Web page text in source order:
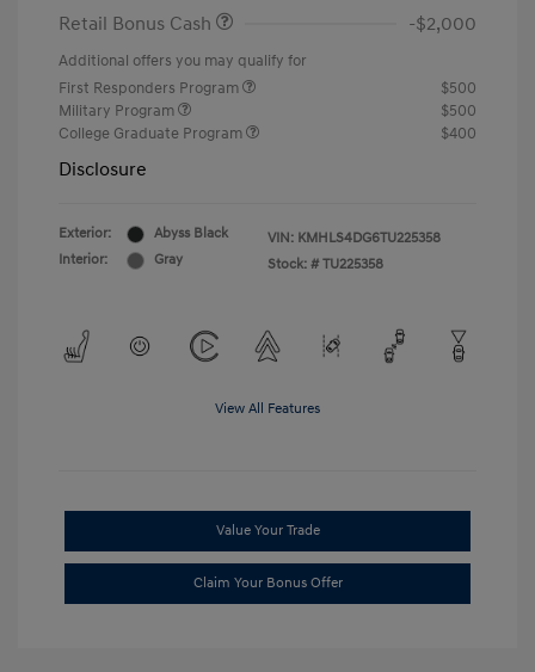
Retail Bonus Cash -$2,000
Additional offers you may qualify for
First Responders Program
$500
Military Program
$500
College Graduate Program
$400
Disclosure
Exterior:
Abyss Black
Interior:
Gray
VIN: KMHLS4DG6TU225358
Stock: # TU225358
View All Features
Value Your Trade
Claim Your Bonus Offer